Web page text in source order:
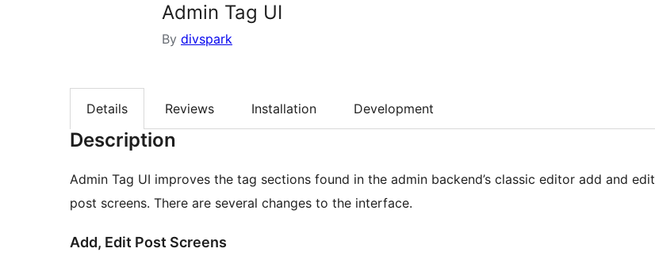
Admin Tag UI
By divspark
Details Reviews Installation Development
Description
Admin Tag UI improves the tag sections found in the admin backend’s classic editor add and edit
post screens. There are several changes to the interface.
Add, Edit Post Screens